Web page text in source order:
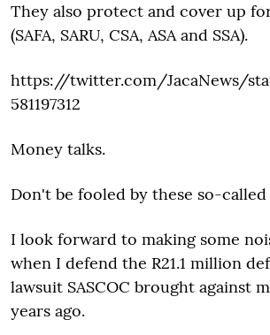
They also protect and cover up
(SAFA, SARU, CSA, ASA and SSA).
https://twitter.com/JacaNews/
581197312
Money talks.
Don't be fooled by these so-
I look forward to making some
when I defend the R21.1 million
lawsuit SASCOC brought against
years ago.